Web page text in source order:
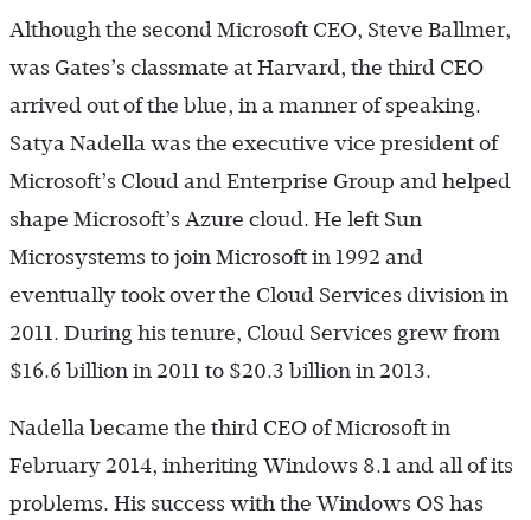
Although the second Microsoft CEO, Steve Ballmer,
was Gates’s classmate at Harvard, the third CEO
arrived out of the blue, in a manner of speaking.
Satya Nadella was the executive vice president of
Microsoft’s Cloud and Enterprise Group and helped
shape Microsoft’s Azure cloud. He left Sun
Microsystems to join Microsoft in 1992 and
eventually took over the Cloud Services division in
2011. During his tenure, Cloud Services grew from
$16.6 billion in 2011 to $20.3 billion in 2013.
Nadella became the third CEO of Microsoft in
February 2014, inheriting Windows 8.1 and all of its
problems. His success with the Windows OS has